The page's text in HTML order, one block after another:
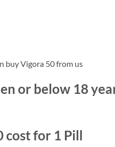
buy Vigora 50 from us
or below 18
cost for 1 Pill